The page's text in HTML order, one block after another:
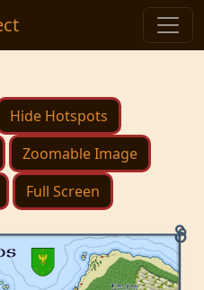
Hide Hotspots
Zoomable Image
Full Screen